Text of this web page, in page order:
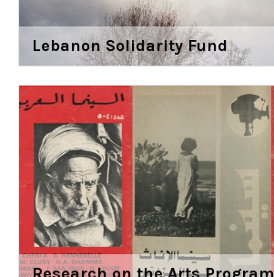
Lebanon Solidarity Fund